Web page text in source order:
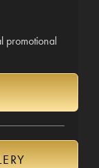
promotional